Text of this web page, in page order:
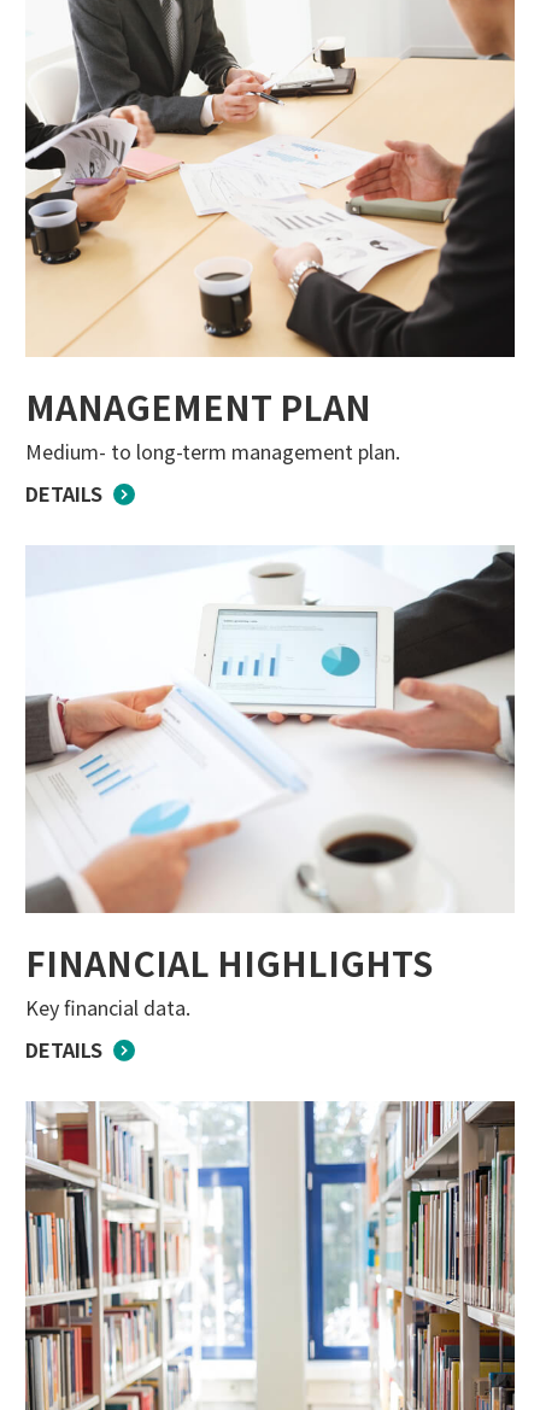
MANAGEMENT PLAN
Medium- to long-term management plan.
DETAILS
FINANCIAL HIGHLIGHTS
Key financial data.
DETAILS